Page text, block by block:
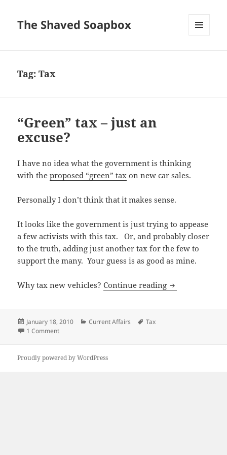
The Shaved Soapbox
Tag:Tax
“Green” tax – just an
excuse?
I have no idea what the government is thinking
with theproposed “green” tax on new car sales.
Personally I don’t think that it makes sense.
It looks like the government is just trying to appease
a few activists with this tax. Or, and probably closer
to the truth, adding just another tax for the few to
support the many. Your guess is as good as mine.
Why tax new vehicles?Continue reading “Green” tax –
Posted
on
January 18, 2010 Categories
Current Affairs Tags
Tax
1 Commenton “Green” tax – just an excuse?
Proudly powered by WordPress